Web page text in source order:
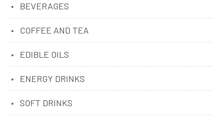
BEVERAGES
COFFEE AND TEA
EDIBLE OILS
ENERGY DRINKS
SOFT DRINKS